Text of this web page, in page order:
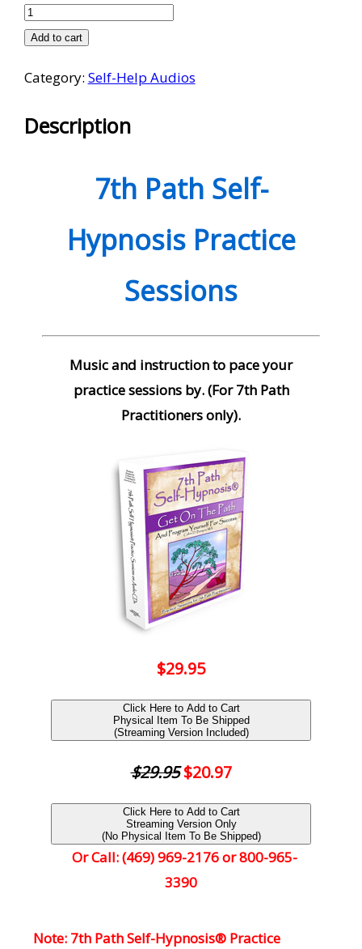
7th
Path
Hypnosis
Sessions
Add to cart
Category: Self-Help Audios
Description
7th Path Self-
Hypnosis Practice
Sessions
Music and instruction to pace your
practice sessions by. (For 7th Path
Practitioners only).
$29.95
Click Here to Add to Cart
Physical Item To Be Shipped
(Streaming Version Included)
$29.95 $20.97
Click Here to Add to Cart
Streaming Version Only
(No Physical Item To Be Shipped)
Or Call: (469) 969-2176 or 800-965-
3390
Note: 7th Path Self-Hypnosis® Practice